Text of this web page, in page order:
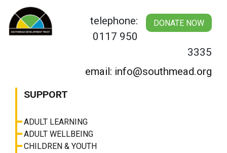
content
DONATE NOW
telephone:
0117 950
3335
email: info@southmead.org
SUPPORT
ADULT LEARNING
ADULT WELLBEING
CHILDREN & YOUTH